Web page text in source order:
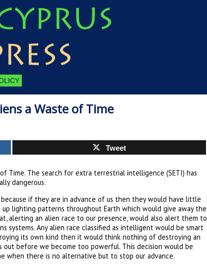
a Waste of Time
Tweet
Time. The search for extra terrestrial intelligence (SETI) has
dangerous.
if they are in advance of us then they would have little
lighting patterns throughout Earth which would give away the
alerting an alien race to our presence, would also alert them to
systems. Any alien race classified as intelligent would be smart
its own kind then it would think nothing of destroying an
before we become too powerful. This decision would be
when there is no alternative but to stop our advance.